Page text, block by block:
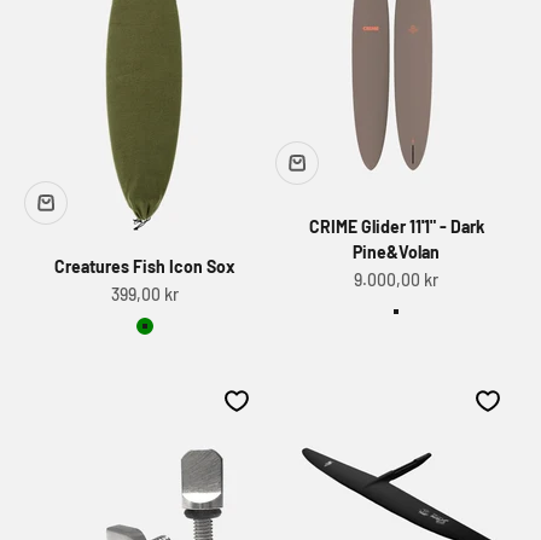
Creatures Fish Icon Sox
Sale price
399,00 kr
Green
CRIME Glider 11'1" - Dark
Pine&Volan
Sale price
9.000,00 kr